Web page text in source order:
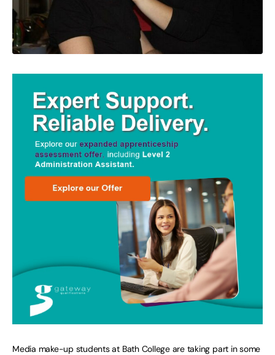
Media make-up students at Bath College are taking part in some